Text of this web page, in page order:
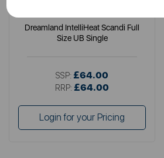
Dreamland IntelliHeat Scandi Full
Size UB Single
SSP: £64.00
RRP: £64.00
Login for your Pricing